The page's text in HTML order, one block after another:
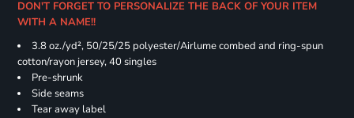
DON'T FORGET TO PERSONALIZE THE BACK OF YOUR ITEM
WITH A NAME!!
3.8 oz./yd², 50/25/25 polyester/Airlume combed and ring-spun
cotton/rayon jersey, 40 singles
Pre-shrunk
Side seams
Tear away label